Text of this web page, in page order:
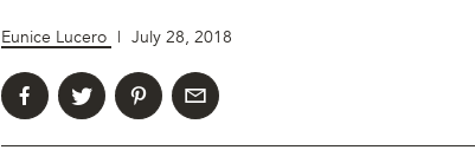
Eunice Lucero | July 28, 2018